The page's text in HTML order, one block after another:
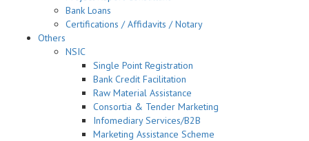
Bank Loans
Certifications / Affidavits / Notary
Others
NSIC
Single Point Registration
Bank Credit Facilitation
Raw Material Assistance
Consortia & Tender Marketing
Infomediary Services/B2B
Marketing Assistance Scheme